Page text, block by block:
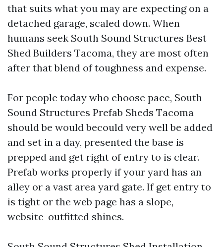
that suits what you may are expecting on a
detached garage, scaled down. When
humans seek South Sound Structures Best
Shed Builders Tacoma, they are most often
after that blend of toughness and expense.
For people today who choose pace, South
Sound Structures Prefab Sheds Tacoma
should be would becould very well be added
and set in a day, presented the base is
prepped and get right of entry to is clear.
Prefab works properly if your yard has an
alley or a vast area yard gate. If get entry to
is tight or the web page has a slope,
website-outfitted shines.